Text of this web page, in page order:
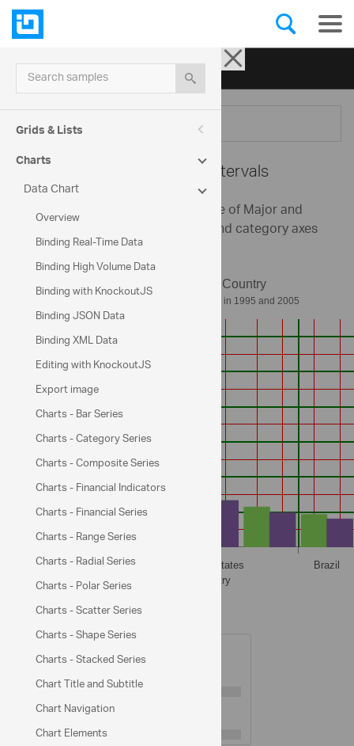
Ignite UI for jQuery| Samples
Menu
Search samples
Grids & Lists
Charts
Data Chart
Overview
Binding Real-Time Data
Binding High Volume Data
Binding with KnockoutJS
Binding JSON Data
Binding XML Data
Editing with KnockoutJS
Export image
Charts - Bar Series
Charts - Category Series
Charts - Composite Series
Charts - Financial Indicators
Charts - Financial Series
Charts - Range Series
Charts - Radial Series
Charts - Polar Series
Charts - Scatter Series
Charts - Shape Series
Charts - Stacked Series
Chart Title and Subtitle
Chart Navigation
Chart Elements
Axis Intervals
This sample demonstrates the use of Major and
Minor Axis Intervals on numeric and category axes
of the chart control.
Major Gridlines Visible:
Major Gridlines Thickness:
Major Gridlines Interval: